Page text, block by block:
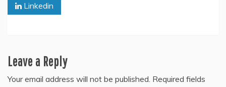
Linkedin
Leave a Reply
Your email address will not be published. Required fields